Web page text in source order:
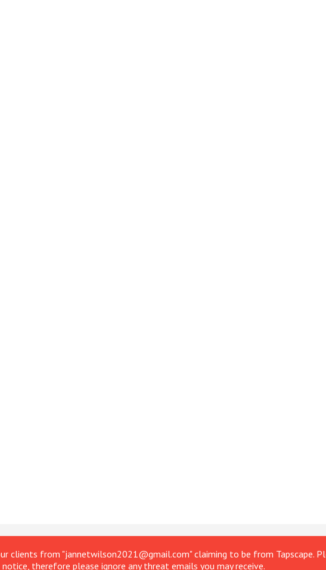
clients from "jannetwilson2021@gmail.com" claiming to be from Tapscape.
therefore please ignore any threat emails you may receive.